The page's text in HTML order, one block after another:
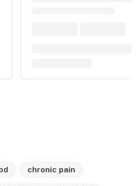
chronic pain